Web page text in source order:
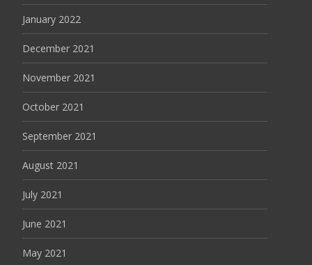
January 2022
December 2021
November 2021
October 2021
September 2021
August 2021
July 2021
June 2021
May 2021